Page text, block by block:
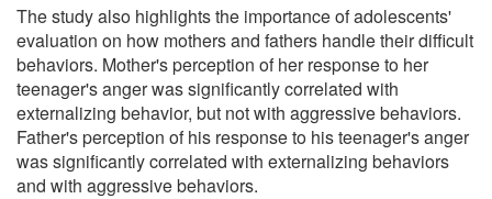
The study also highlights the importance of adolescents'
evaluation on how mothers and fathers handle their difficult
behaviors. Mother's perception of her response to her
teenager's anger was significantly correlated with
externalizing behavior, but not with aggressive behaviors.
Father's perception of his response to his teenager's anger
was significantly correlated with externalizing behaviors
and with aggressive behaviors.